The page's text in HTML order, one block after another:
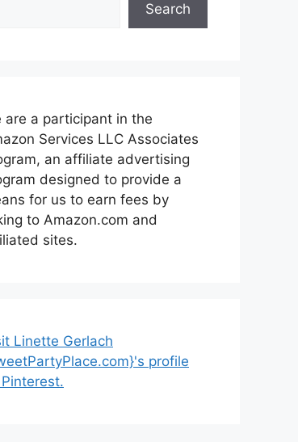
Search
are a participant in the
Services LLC Associates
an affiliate advertising
designed to provide a
for us to earn fees by
to Amazon.com and
sites.
Linette Gerlach
profile